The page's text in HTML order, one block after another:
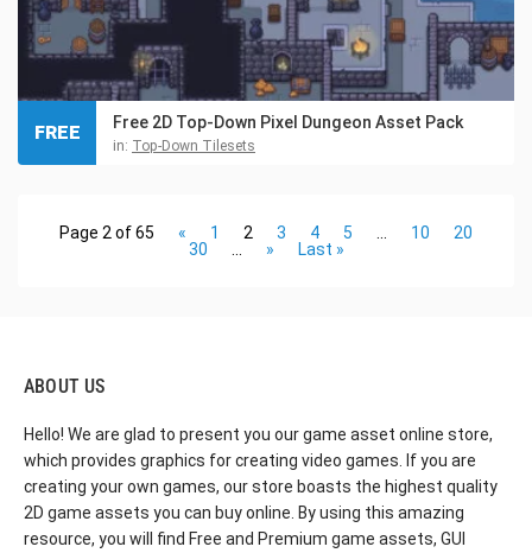
Free 2D Top-Down Pixel Dungeon Asset Pack
in: Top-Down Tilesets
FREE
Page 2 of 65 « 1 2 3 4 5 10
20
30
» Last »
ABOUT US
Hello! We are glad to present you our game asset online store,
which provides graphics for creating video games. If you are
creating your own games, our store boasts the highest quality
2D game assets you can buy online. By using this amazing
resource, you will find Free and Premium game assets, GUI